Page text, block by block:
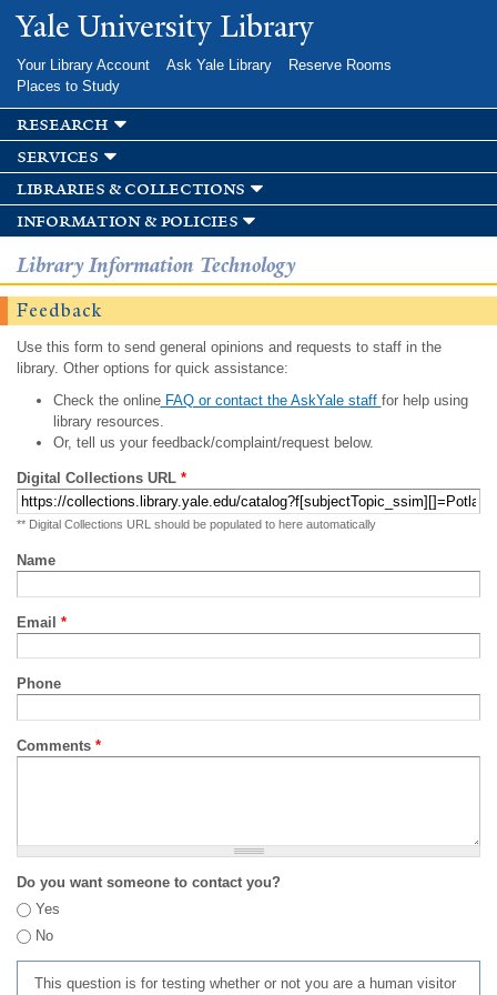
Skip to
main
Yale University Library
Your Library Account Ask Yale Library
Reserve Rooms
Places to Study
research
services
libraries & collections
information & policies
Library Information Technology
Feedback
Use this form to send general opinions and requests to staff in the
library. Other options for quick assistance:
Check the onlineFAQ or contact the AskYale staff for help using
library resources.
Or, tell us your feedback/complaint/request below.
Digital Collections URL *
** Digital Collections URL should be populated to here automatically
Name
Email *
Phone
Comments *
Do you want someone to contact you?
Yes
No
This question is for testing whether or not you are a human visitor